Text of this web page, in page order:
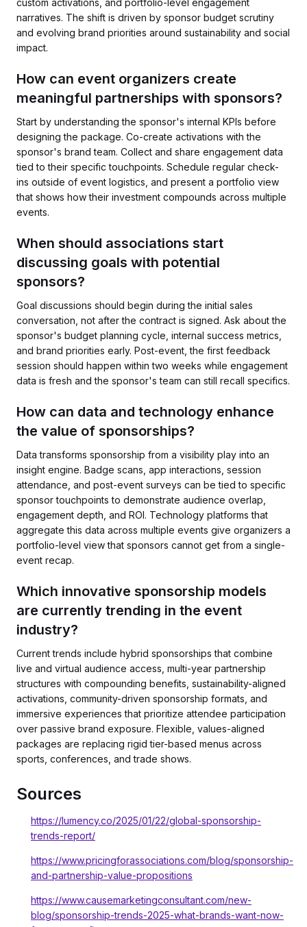
custom activations, and portfolio-level engagement
narratives. The shift is driven by sponsor budget scrutiny
and evolving brand priorities around sustainability and social
impact.
How can event organizers create
meaningful partnerships with sponsors?
Start by understanding the sponsor's internal KPIs before
designing the package. Co-create activations with the
sponsor's brand team. Collect and share engagement data
tied to their specific touchpoints. Schedule regular check-
ins outside of event logistics, and present a portfolio view
that shows how their investment compounds across multiple
events.
When should associations start
discussing goals with potential
sponsors?
Goal discussions should begin during the initial sales
conversation, not after the contract is signed. Ask about the
sponsor's budget planning cycle, internal success metrics,
and brand priorities early. Post-event, the first feedback
session should happen within two weeks while engagement
data is fresh and the sponsor's team can still recall specifics.
How can data and technology enhance
the value of sponsorships?
Data transforms sponsorship from a visibility play into an
insight engine. Badge scans, app interactions, session
attendance, and post-event surveys can be tied to specific
sponsor touchpoints to demonstrate audience overlap,
engagement depth, and ROI. Technology platforms that
aggregate this data across multiple events give organizers a
portfolio-level view that sponsors cannot get from a single-
event recap.
Which innovative sponsorship models
are currently trending in the event
industry?
Current trends include hybrid sponsorships that combine
live and virtual audience access, multi-year partnership
structures with compounding benefits, sustainability-aligned
activations, community-driven sponsorship formats, and
immersive experiences that prioritize attendee participation
over passive brand exposure. Flexible, values-aligned
packages are replacing rigid tier-based menus across
sports, conferences, and trade shows.
Sources
https://lumency.co/2025/01/22/global-sponsorship-
trends-report/
https://www.pricingforassociations.com/blog/sponsorship-
and-partnership-value-propositions
https://www.causemarketingconsultant.com/new-
blog/sponsorship-trends-2025-what-brands-want-now-